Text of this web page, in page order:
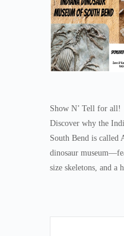
Show N’ Tell for all!
Discover why the
South Bend is called
dinosaur
size skeletons, and a